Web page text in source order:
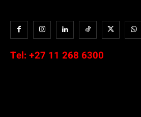
Tel: +27 11 268 6300